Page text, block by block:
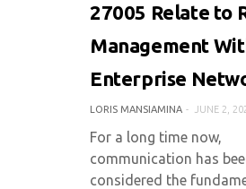
27005 Relate to
Management
Enterprise
LORIS MANSIAMINA JUNE 2,
For a long time now,
communication has
considered the